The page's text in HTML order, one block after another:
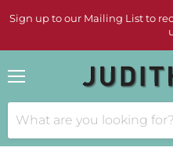
Sign up to our Mailing List to